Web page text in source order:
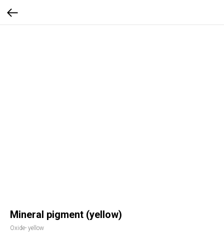
Mineral pigment (yellow)
Oxide- yellow